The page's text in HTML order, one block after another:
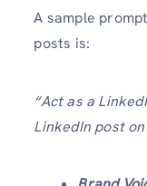
A sample
posts is:
“Act as a
LinkedIn post